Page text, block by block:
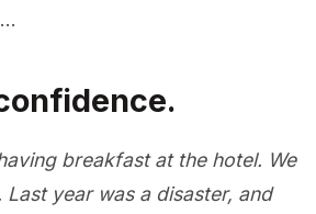
breakfast at the hotel. We
Last year was a disaster, and